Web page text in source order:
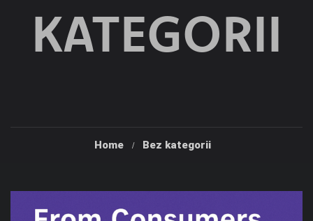
KATEGORII
Home Bez kategorii